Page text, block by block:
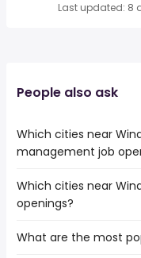
Last updated: 8
People also ask
Which cities near
management job
The cities near
number of property
Kitchener
Which cities near
openings?
The 10 cities near
What are the most